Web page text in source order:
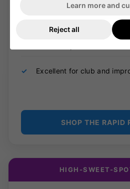
Lightweight profile for
✓ Excellent for club and
SHOP THE RAPID
HIGH-SWEET-
Learn more and
Reject all